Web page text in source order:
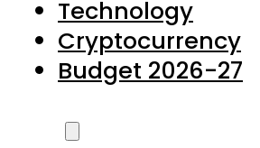
Technology
Cryptocurrency
Budget 2026-27